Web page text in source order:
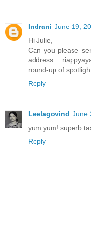
Indrani June 19,
Hi Julie,
Can you please
address :
round-up of
Reply
Leelagovind June
yum yum! superb
Reply